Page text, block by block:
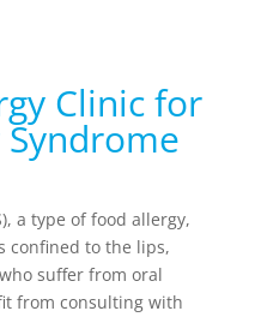
Clinic for
a type of food allergy,
confined to the lips,
suffer from oral
from consulting with